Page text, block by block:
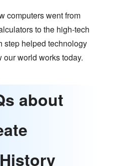
computers went from
to the high-tech
step helped technology
world works today.
about